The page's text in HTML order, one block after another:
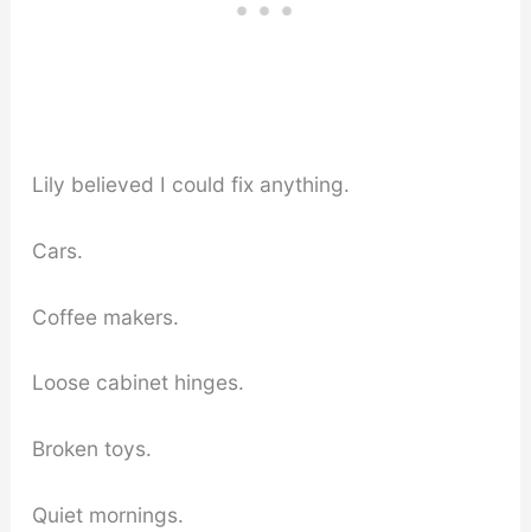
Lily believed I could fix anything.
Cars.
Coffee makers.
Loose cabinet hinges.
Broken toys.
Quiet mornings.